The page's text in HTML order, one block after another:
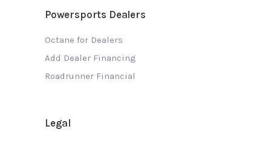
Powersports Dealers
Octane for Dealers
Add Dealer Financing
Roadrunner Financial
Legal